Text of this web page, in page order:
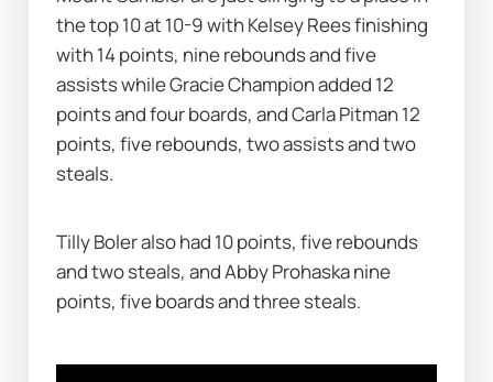
the top 10 at 10-9 with Kelsey Rees finishing
with 14 points, nine rebounds and five
assists while Gracie Champion added 12
points and four boards, and Carla Pitman 12
points, five rebounds, two assists and two
steals.
Tilly Boler also had 10 points, five rebounds
and two steals, and Abby Prohaska nine
points, five boards and three steals.